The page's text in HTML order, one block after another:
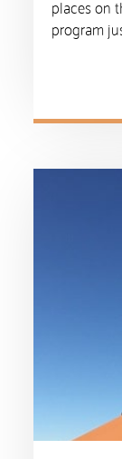
places on
program